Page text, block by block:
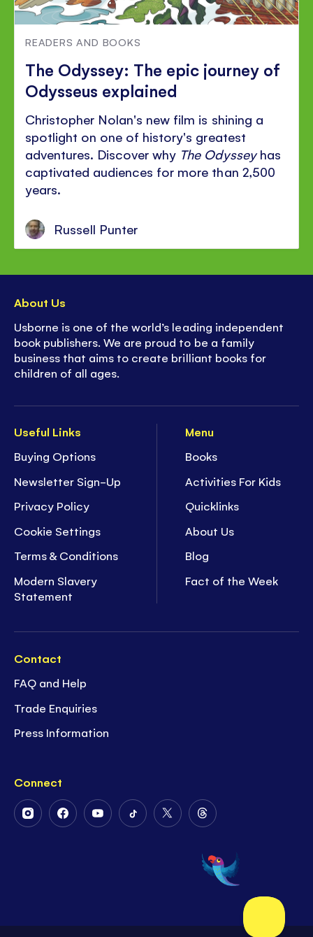
READERS AND BOOKS
The Odyssey: The epic journey of
Odysseus explained
Christopher Nolan's new film is shining a
spotlight on one of history's greatest
adventures. Discover why The Odysseyhas
captivated audiences for more than 2,500
years.
Russell Punter
Useful Links
Buying Options
Newsletter Sign-Up
Privacy Policy
Cookie Settings
Terms & Conditions
Modern Slavery
Statement
Menu
Books
Activities For Kids
Quicklinks
About Us
Blog
Fact of the Week
Contact
FAQ and Help
Trade Enquiries
Press Information
Connect
FollowFollowFollowFollowFollow
Twitter
Follow
on
Threads
About Us
Usborne is one of the world’s leading independent
book publishers. We are proud to be a family
business that aims to create brilliant books for
children of all ages.